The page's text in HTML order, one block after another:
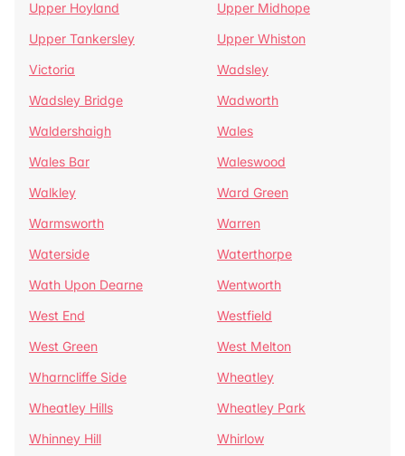
Upper Hoyland
Upper Midhope
Upper Tankersley
Upper Whiston
Victoria
Wadsley
Wadsley Bridge
Wadworth
Waldershaigh
Wales
Wales Bar
Waleswood
Walkley
Ward Green
Warmsworth
Warren
Waterside
Waterthorpe
Wath Upon Dearne
Wentworth
West End
Westfield
West Green
West Melton
Wharncliffe Side
Wheatley
Wheatley Hills
Wheatley Park
Whinney Hill
Whirlow